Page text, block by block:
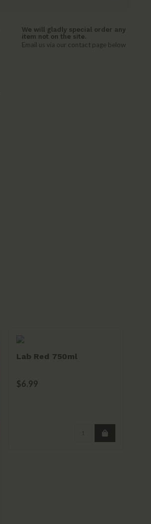
We will gladly special order any
item not on the site.
Email us via our contact page below
Lab Red 750ml
$6.99